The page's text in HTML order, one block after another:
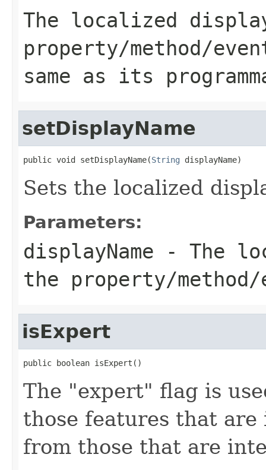
The localized
property/method/
same as its
setDisplayName
public void setDisplayName(String displayName)
Sets the localized
Parameters:
displayName - The
the property/
isExpert
public boolean isExpert()
The "expert" flag is
those features that
from those that are